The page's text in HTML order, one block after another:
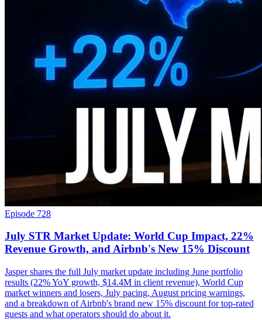
Episode 728
July STR Market Update: World Cup Impact, 22%
Revenue Growth, and Airbnb's New 15% Discount
Jasper shares the full July market update including June portfolio
results (22% YoY growth, $14.4M in client revenue), World Cup
market winners and losers, July pacing, August pricing warnings,
and a breakdown of Airbnb's brand new 15% discount for top-rated
guests and what operators should do about it.